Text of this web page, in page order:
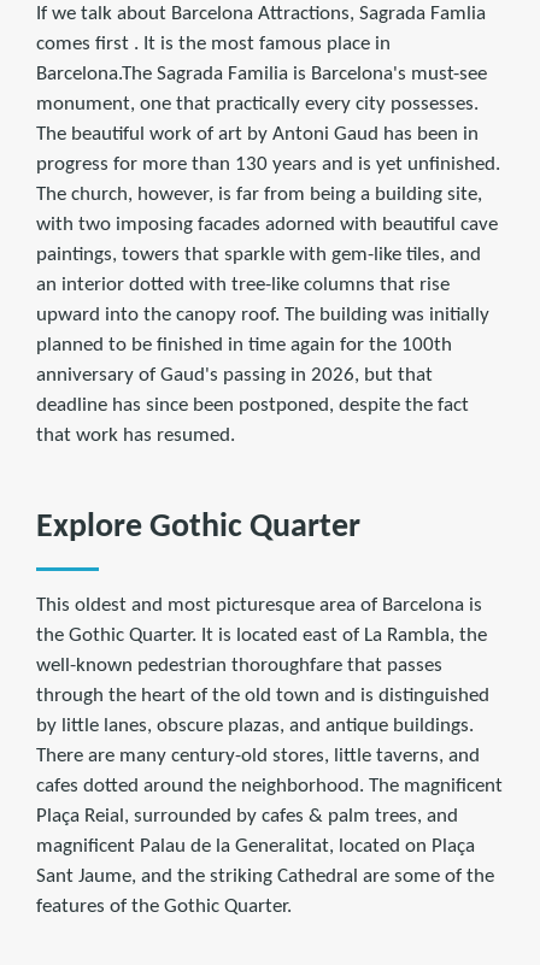
If we talk about Barcelona Attractions, Sagrada Famlia
comes first . It is the most famous place in
Barcelona.The Sagrada Familia is Barcelona's must-see
monument, one that practically every city possesses.
The beautiful work of art by Antoni Gaud has been in
progress for more than 130 years and is yet unfinished.
The church, however, is far from being a building site,
with two imposing facades adorned with beautiful cave
paintings, towers that sparkle with gem-like tiles, and
an interior dotted with tree-like columns that rise
upward into the canopy roof. The building was initially
planned to be finished in time again for the 100th
anniversary of Gaud's passing in 2026, but that
deadline has since been postponed, despite the fact
that work has resumed.
Explore Gothic Quarter
This oldest and most picturesque area of Barcelona is
the Gothic Quarter. It is located east of La Rambla, the
well-known pedestrian thoroughfare that passes
through the heart of the old town and is distinguished
by little lanes, obscure plazas, and antique buildings.
There are many century-old stores, little taverns, and
cafes dotted around the neighborhood. The magnificent
Plaça Reial, surrounded by cafes & palm trees, and
magnificent Palau de la Generalitat, located on Plaça
Sant Jaume, and the striking Cathedral are some of the
features of the Gothic Quarter.